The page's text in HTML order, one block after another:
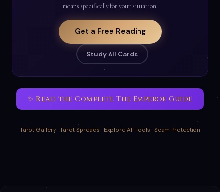
means specifically for your situation.
Get a Free Reading
Study All Cards
✨ Read the Complete The Emperor Guide
Tarot Gallery · Tarot Spreads · Explore All Tools · Scam Protection